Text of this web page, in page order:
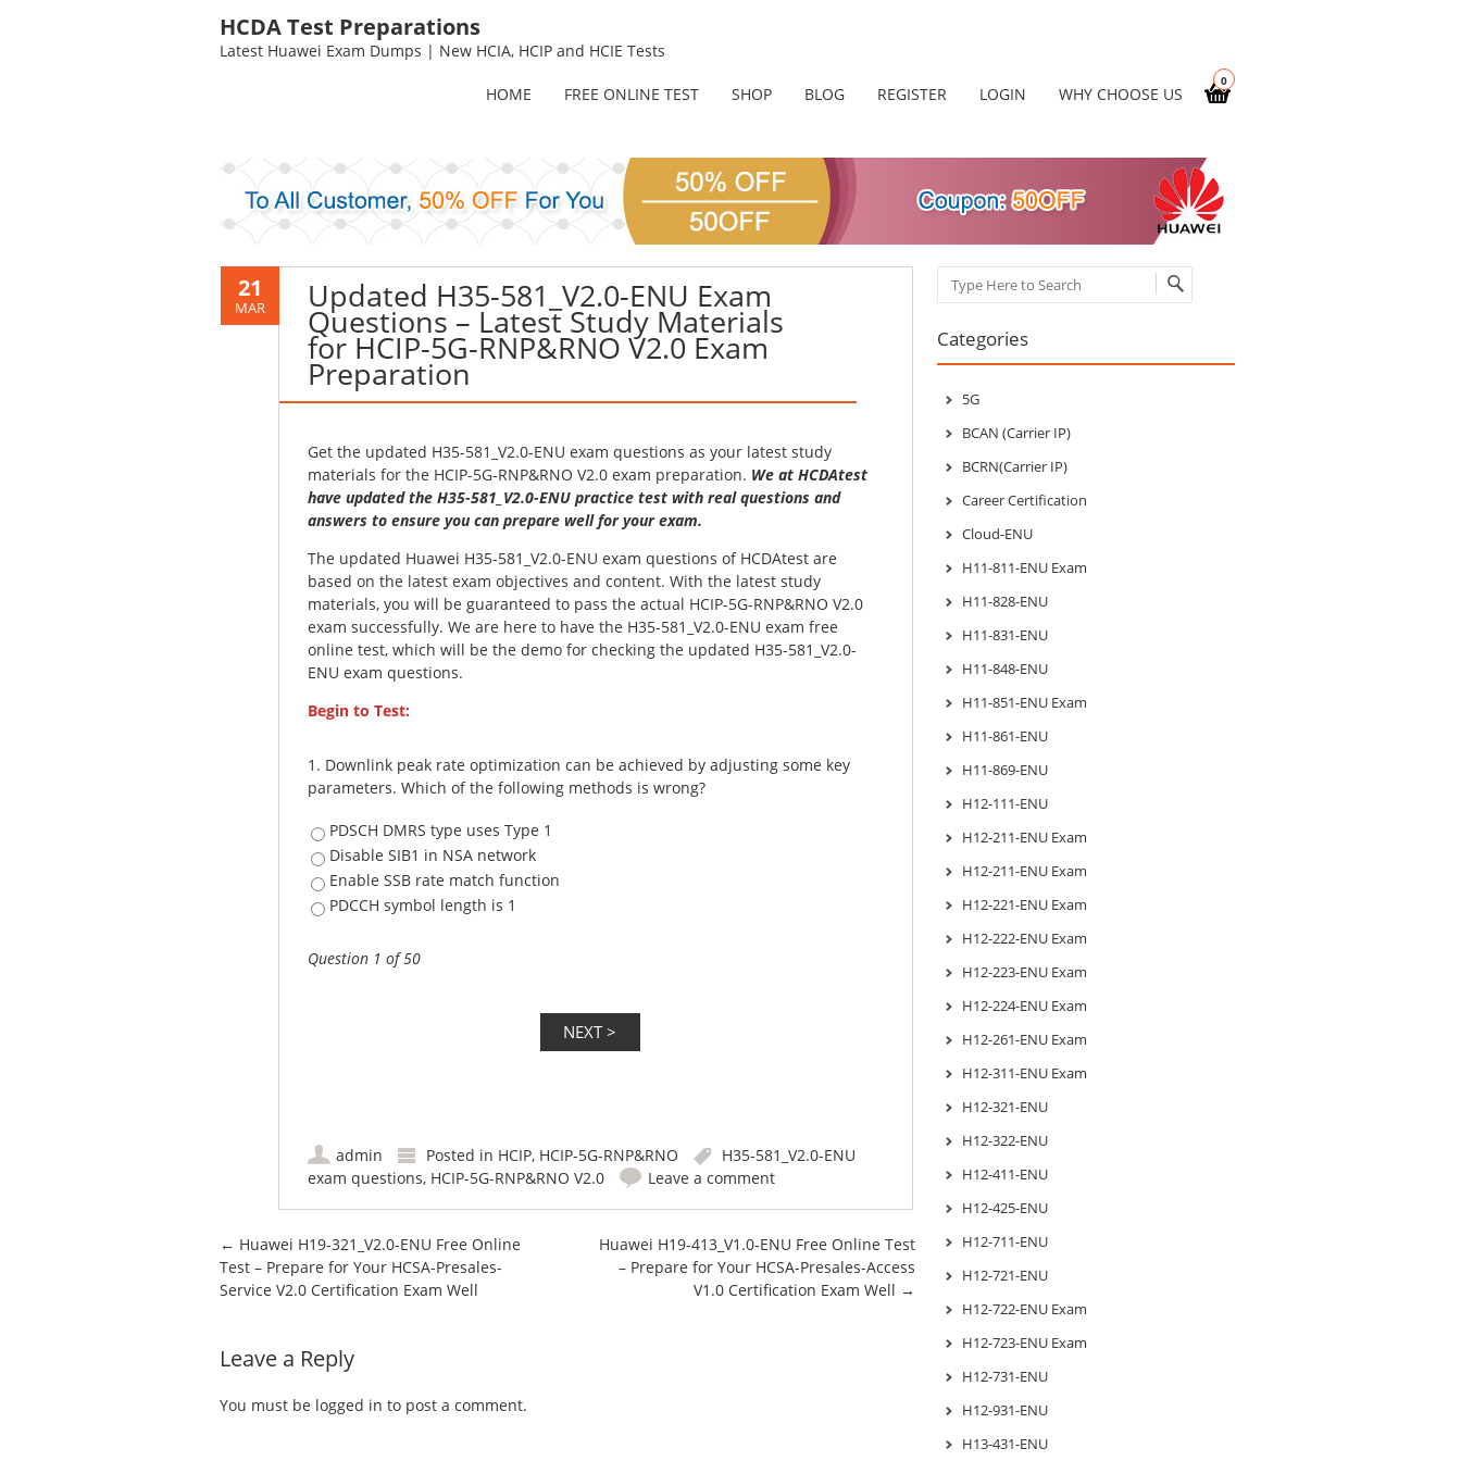
HCDA Test Preparations
Latest Huawei Exam Dumps | New HCIA, HCIP and HCIE Tests
0
HOME FREE ONLINE TEST SHOP BLOG REGISTER LOGIN WHY CHOOSE US
21
MAR Updated H35-581_V2.0-ENU Exam
Questions – Latest Study Materials
for HCIP-5G-RNP&RNO V2.0 Exam
Preparation
Get the updated H35-581_V2.0-ENU exam questions as your latest study
materials for the HCIP-5G-RNP&RNO V2.0 exam preparation. We at HCDAtest
have updated the H35-581_V2.0-ENU practice test with real questions and
answers to ensure you can prepare well for your exam.
The updated Huawei H35-581_V2.0-ENU exam questions of HCDAtest are
based on the latest exam objectives and content. With the latest study
materials, you will be guaranteed to pass the actual HCIP-5G-RNP&RNO V2.0
exam successfully. We are here to have the H35-581_V2.0-ENU exam free
online test, which will be the demo for checking the updated H35-581_V2.0-
ENU exam questions.
Begin to Test:
1. Downlink peak rate optimization can be achieved by adjusting some key
parameters. Which of the following methods is wrong?
PDSCH DMRS type uses Type 1
Disable SIB1 in NSA network
Enable SSB rate match function
PDCCH symbol length is 1
Question 1 of 50
admin Posted in HCIP, HCIP-5G-RNP&RNO
H35-581_V2.0-ENU
exam questions, HCIP-5G-RNP&RNO V2.0 Leave a comment
Post navigation
← Huawei H19-321_V2.0-ENU Free Online
Test – Prepare for Your HCSA-Presales-
Service V2.0 Certification Exam Well
Huawei H19-413_V1.0-ENU Free Online Test
– Prepare for Your HCSA-Presales-Access
V1.0 Certification Exam Well →
Leave a Reply
You must be logged in to post a comment.
Search
Categories
5G
BCAN (Carrier IP)
BCRN(Carrier IP)
Career Certification
Cloud-ENU
H11-811-ENU Exam
H11-828-ENU
H11-831-ENU
H11-848-ENU
H11-851-ENU Exam
H11-861-ENU
H11-869-ENU
H12-111-ENU
H12-211-ENU Exam
H12-211-ENU Exam
H12-221-ENU Exam
H12-222-ENU Exam
H12-223-ENU Exam
H12-224-ENU Exam
H12-261-ENU Exam
H12-311-ENU Exam
H12-321-ENU
H12-322-ENU
H12-411-ENU
H12-425-ENU
H12-711-ENU
H12-721-ENU
H12-722-ENU Exam
H12-723-ENU Exam
H12-731-ENU
H12-931-ENU
H13-431-ENU